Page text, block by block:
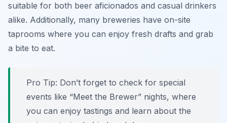
suitable for both beer aficionados and casual drinkers
alike. Additionally, many breweries have on-site
taprooms where you can enjoy fresh drafts and grab
a bite to eat.
Pro Tip: Don’t forget to check for special
events like “Meet the Brewer” nights, where
you can enjoy tastings and learn about the